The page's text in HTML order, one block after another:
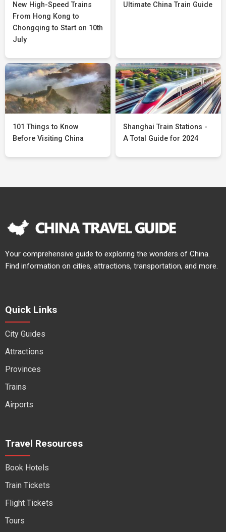
New High-Speed Trains
From Hong Kong to
Chongqing to Start on 10th
July
Ultimate China Train Guide
101 Things to Know
Before Visiting China
Shanghai Train Stations -
A Total Guide for 2024
Your comprehensive guide to exploring the wonders of China.
Find information on cities, attractions, transportation, and more.
Quick Links
City Guides
Attractions
Provinces
Trains
Airports
Travel Resources
Book Hotels
Train Tickets
Flight Tickets
Tours